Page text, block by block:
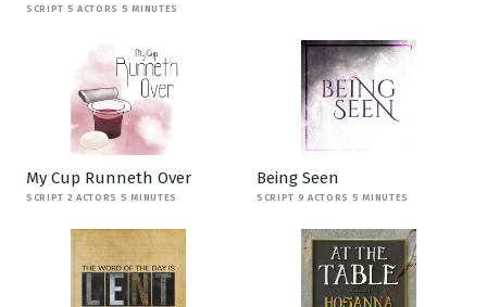
SCRIPT 5 ACTORS 5 MINUTES
My Cup Runneth Over
SCRIPT 2 ACTORS 5 MINUTES
Being Seen
SCRIPT 9 ACTORS 5 MINUTES